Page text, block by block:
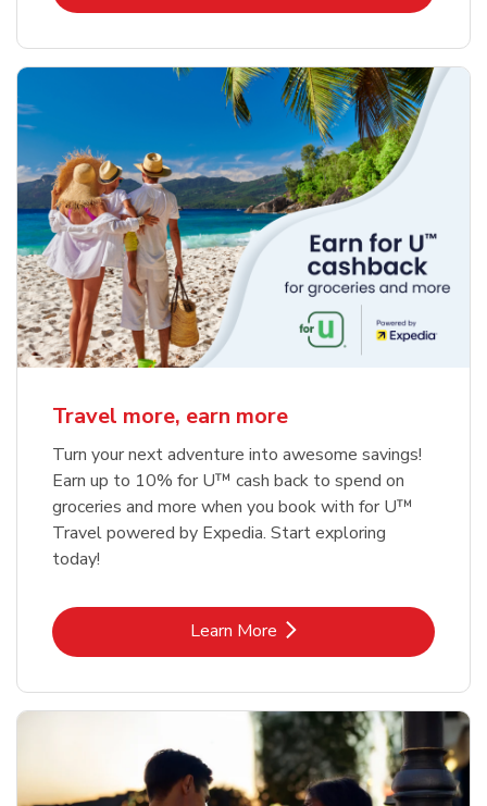
Travel more, earn more
Turn your next adventure into awesome savings!
Earn up to 10% for U™ cash back to spend on
groceries and more when you book with for U™
Travel powered by Expedia. Start exploring
today!
Learn MoreLink Opens in New Tab